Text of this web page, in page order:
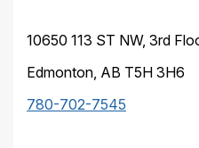
10650 113 ST NW, 3rd
Edmonton, AB T5H 3H6
780-702-7545